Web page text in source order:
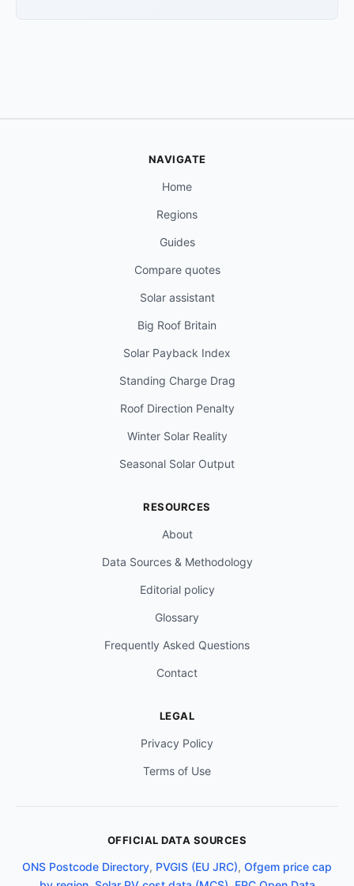
NAVIGATE
Home
Regions
Guides
Compare quotes
Solar assistant
Big Roof Britain
Solar Payback Index
Standing Charge Drag
Roof Direction Penalty
Winter Solar Reality
Seasonal Solar Output
RESOURCES
About
Data Sources & Methodology
Editorial policy
Glossary
Frequently Asked Questions
Contact
LEGAL
Privacy Policy
Terms of Use
OFFICIAL DATA SOURCES
ONS Postcode Directory, PVGIS (EU JRC), Ofgem price cap